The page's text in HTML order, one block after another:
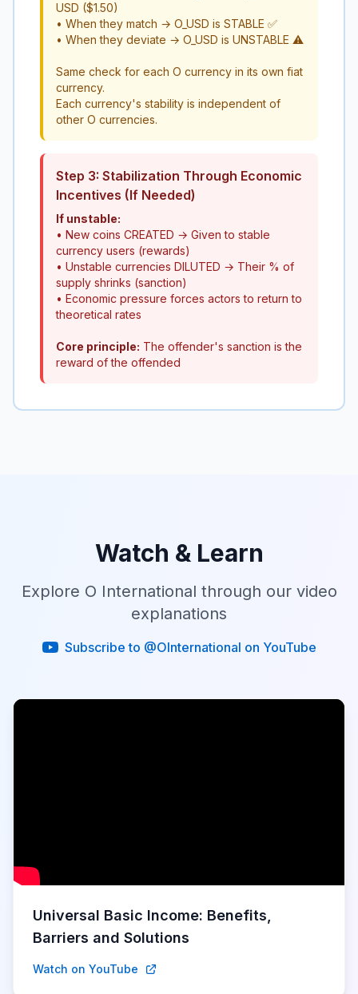
USD ($1.50)
• When they match → O_USD is STABLE ✅
• When they deviate → O_USD is UNSTABLE ⚠️
Same check for each O currency in its own fiat
currency.
Each currency's stability is independent of
other O currencies.
Step 3: Stabilization Through Economic
Incentives (If Needed)
If unstable:
• New coins CREATED → Given to stable
currency users (rewards)
• Unstable currencies DILUTED → Their % of
supply shrinks (sanction)
• Economic pressure forces actors to return to
theoretical rates
Core principle: The offender's sanction is the
reward of the offended
Watch & Learn
Explore O International through our video
explanations
Subscribe to @OInternational on YouTube
Universal Basic Income: Benefits,
Barriers and Solutions
Watch on YouTube